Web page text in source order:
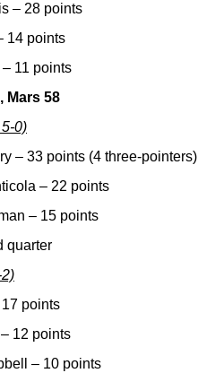
– 28 points
14 points
11 points
Mars 58
0)
– 33 points (4 three-pointers)
– 22 points
– 15 points
quarter
points
12 points
– 10 points